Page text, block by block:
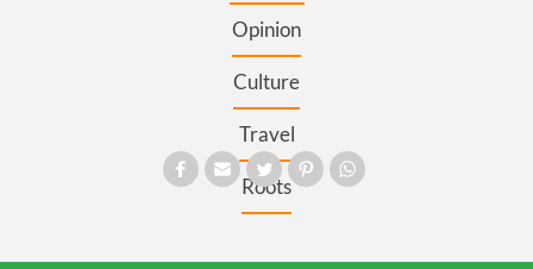
Opinion
Culture
Travel
Roots